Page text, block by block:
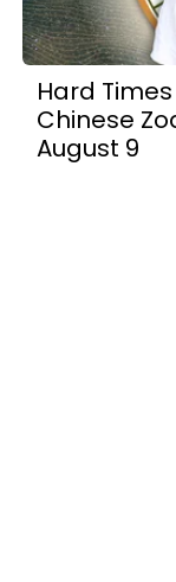
Hard
Chinese
August 9